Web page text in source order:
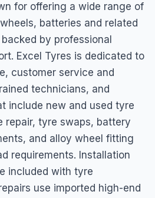
for offering a wide range of
batteries and related
by professional
Excel Tyres is dedicated to
customer service and
technicians, and
include new and used tyre
repair, tyre swaps, battery
and alloy wheel fitting
requirements. Installation
included with tyre
use imported high-end